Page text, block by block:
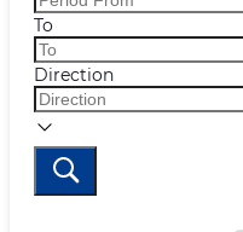
To
Direction